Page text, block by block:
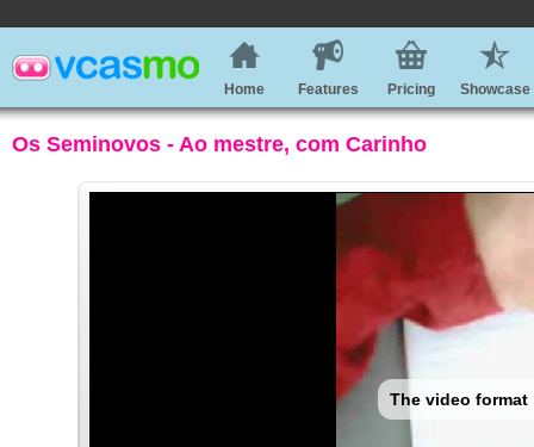
Home Features Pricing Showcase
Os Seminovos - Ao mestre, com Carinho